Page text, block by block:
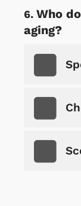
Who
aging?